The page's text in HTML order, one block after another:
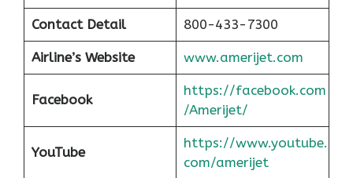
Contact Detail 800-433-7300
Airline’s Website www.amerijet.com
Facebook
https://facebook.com
/Amerijet/
YouTube
https://www.youtube.
com/amerijet